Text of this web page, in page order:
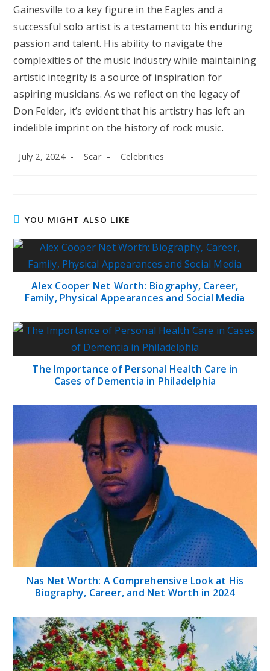
Gainesville to a key figure in the Eagles and a
successful solo artist is a testament to his enduring
passion and talent. His ability to navigate the
complexities of the music industry while maintaining
artistic integrity is a source of inspiration for
aspiring musicians. As we reflect on the legacy of
Don Felder, it’s evident that his artistry has left an
indelible imprint on the history of rock music.
Post
July 2, 2024
Post
Scar
Post
Celebrities
YOU MIGHT ALSO LIKE
Alex Cooper Net Worth: Biography, Career,
Family, Physical Appearances and Social Media
The Importance of Personal Health Care in
Cases of Dementia in Philadelphia
Nas Net Worth: A Comprehensive Look at His
Biography, Career, and Net Worth in 2024